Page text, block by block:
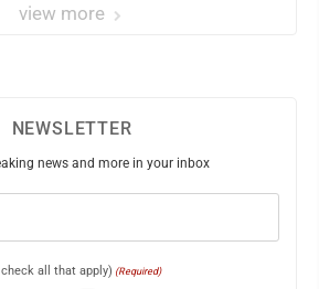
view more
NEWSLETTER
news and more in your inbox
all that apply) (Required)